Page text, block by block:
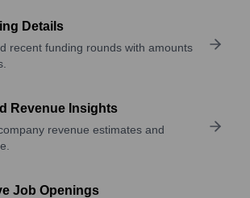
Details
recent funding rounds with amounts
Revenue Insights
revenue estimates and
Job Openings